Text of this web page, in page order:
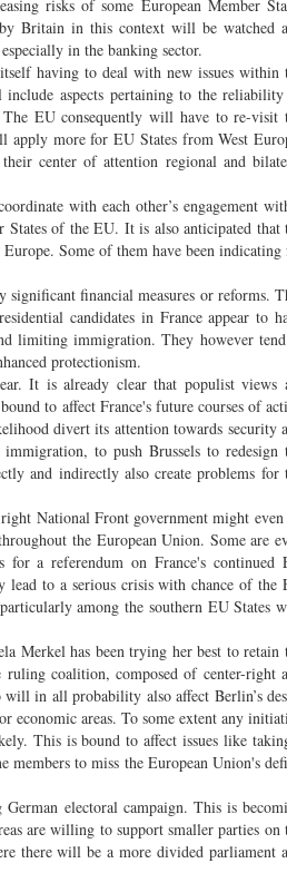
risks of some European Member
Britain in this context will be watched
in the banking sector.
having to deal with new issues within
aspects pertaining to the
EU consequently will have to re-visit
apply more for EU States from West
center of attention regional and
with each other’s engagement
of the EU. It is also anticipated that
Some of them have been indicating
significant financial measures or reforms.
candidates in France appear to
limiting immigration. They however
protectionism.
It is already clear that populist views
to affect France's future courses of
divert its attention towards security
to push Brussels to redesign
and indirectly also create problems for
National Front government might
the European Union. Some are
a referendum on France's continued
to a serious crisis with chance of the
among the southern EU States
Merkel has been trying her best to retain
coalition, composed of center-right
will in all probability also affect Berlin’s
economic areas. To some extent any
This is bound to affect issues like
to miss the European Union's
electoral campaign. This is
are willing to support smaller parties on
there will be a more divided parliament